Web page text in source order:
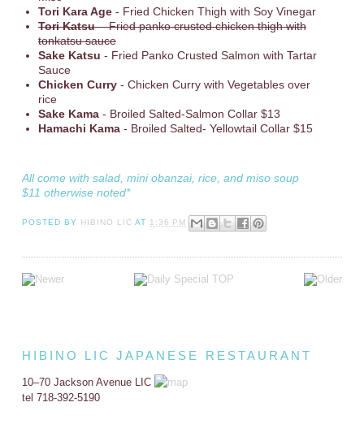
Tori Kara Age- Fried Chicken Thigh with Soy Vinegar
Tori Katsu- Fried panko crusted chicken thigh with
tonkatsu sauce
Sake Katsu - Fried Panko Crusted Salmon with Tartar
Sauce
Chicken Curry - Chicken Curry with Vegetables over
rice
Sake Kama - Broiled Salted-Salmon Collar $13
Hamachi Kama - Broiled Salted- Yellowtail Collar $15
All come with salad, mini obanzai, rice, and miso soup
$11 otherwise noted*
POSTED BY HIBINO LIC AT 1:36 PM
HIBINO LIC JAPANESE RESTAURANT
10–70 Jackson Avenue LIC
tel 718-392-5190